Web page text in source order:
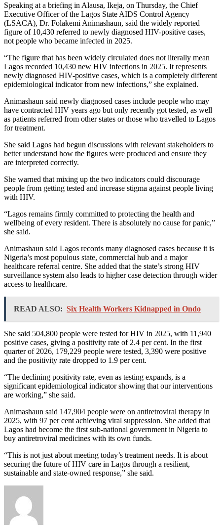
Speaking at a briefing in Alausa, Ikeja, on Thursday, the Chief
Executive Officer of the Lagos State AIDS Control Agency
(LSACA), Dr. Folakemi Animashaun, said the widely reported
figure of 10,430 referred to newly diagnosed HIV-positive cases,
not people who became infected in 2025.
“The figure that has been widely circulated does not literally mean
Lagos recorded 10,430 new HIV infections in 2025. It represents
newly diagnosed HIV-positive cases, which is a completely different
epidemiological indicator from new infections,” she explained.
Animashaun said newly diagnosed cases include people who may
have contracted HIV years ago but only recently got tested, as well
as patients referred from other states or those who travelled to Lagos
for treatment.
She said Lagos had begun discussions with relevant stakeholders to
better understand how the figures were produced and ensure they
are interpreted correctly.
She warned that mixing up the two indicators could discourage
people from getting tested and increase stigma against people living
with HIV.
“Lagos remains firmly committed to protecting the health and
wellbeing of every resident. There is absolutely no cause for panic,”
she said.
Animashaun said Lagos records many diagnosed cases because it is
Nigeria’s most populous state, commercial hub and a major
healthcare referral centre. She added that the state’s strong HIV
surveillance system also leads to higher case detection through wider
access to healthcare.
READ ALSO: Six Health Workers Kidnapped in Ondo
She said 504,800 people were tested for HIV in 2025, with 11,940
positive cases, giving a positivity rate of 2.4 per cent. In the first
quarter of 2026, 179,229 people were tested, 3,390 were positive
and the positivity rate dropped to 1.9 per cent.
“The declining positivity rate, even as testing expands, is a
significant epidemiological indicator showing that our interventions
are working,” she said.
Animashaun said 147,904 people were on antiretroviral therapy in
2025, with 97 per cent achieving viral suppression. She added that
Lagos had become the first sub-national government in Nigeria to
buy antiretroviral medicines with its own funds.
“This is not just about meeting today’s treatment needs. It is about
securing the future of HIV care in Lagos through a resilient,
sustainable and state-owned response,” she said.